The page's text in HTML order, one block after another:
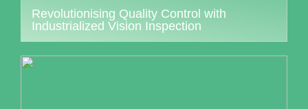
Revolutionising Quality Control with
Industrialized Vision Inspection